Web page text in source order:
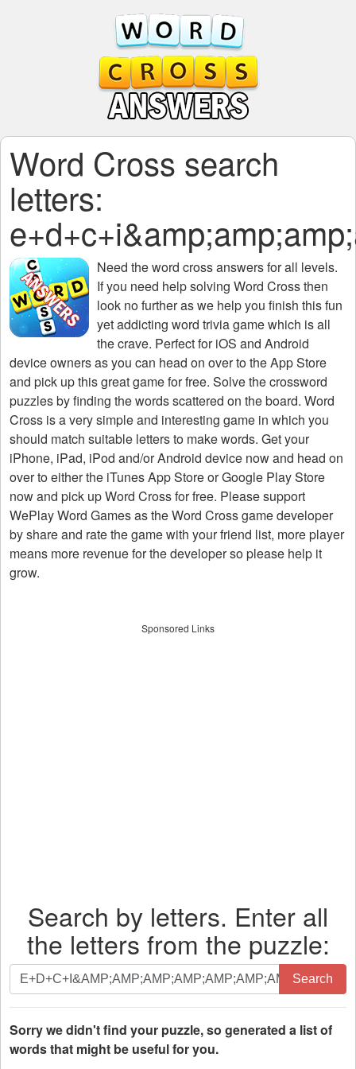
Word Cross search
letters:
Need theword cross answers for all levels.
If you need help solving Word Crossthen
look no further as we help you finish this fun
yet addicting word trivia game which is all
the crave. Perfect for iOS and Android
device owners as you can head on over to the App Store
and pick up this great game for free. Solve the crossword
puzzles by finding the words scattered on the board. Word
Cross is a very simple and interesting game in which you
should match suitable letters to make words. Get your
iPhone, iPad, iPod and/or Android device now and head on
over to either the iTunes App Store or Google Play Store
now and pick up Word Cross for free. Please support
WePlay Word Games as the Word Cross game developer
by share and rate the game with your friend list, more player
means more revenue for the developer so please help it
grow.
Sponsored Links
Search by letters. Enter all
the letters from the puzzle:
Search
by
letters.
Enter
all
Search
Sorry we didn't find your puzzle, so generated a list of
words that might be useful for you.